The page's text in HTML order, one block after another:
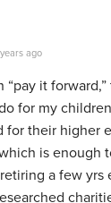
ago
“pay it
for my
for their higher
is enough
a few